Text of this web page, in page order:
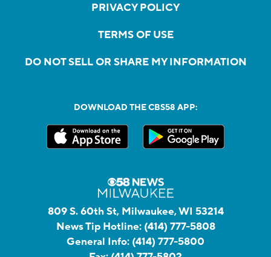
PRIVACY POLICY
TERMS OF USE
DO NOT SELL OR SHARE MY INFORMATION
DOWNLOAD THE CBS58 APP:
809 S. 60th St, Milwaukee, WI 53214
News Tip Hotline: (414) 777-5808
General Info: (414) 777-5800